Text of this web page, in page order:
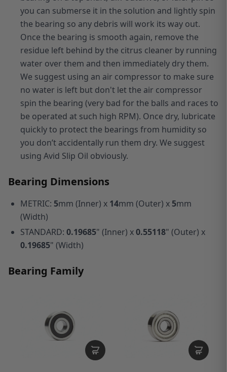
you can submerse it in the solution and lightly spin
the bearing so any debris will work its way out.
Once the bearing is smooth again, remove the
residue left behind by the citrus cleaner by running
water over them and then immediately dry them.
We suggest using an air compressor to make sure
no water is left but don't let the air compressor
spin the bearing (very bad for the balls and races to
be operated at such high RPM). Once dry, lubricate
quickly to protect the bearings from humidity so
you don’t accidentally run them dry. We suggest
using Avid Slip Oil obviously.
Bearing Dimensions
METRIC: 5mm (Inner) x 14mm (Outer) x 5mm
(Width)
STANDARD: 0.19685" (Inner) x0.55118" (Outer) x
0.19685" (Width)
Bearing Family